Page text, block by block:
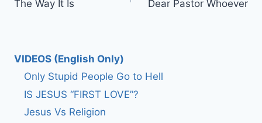
navigation
The Way It Is Dear Pastor Whoever
VIDEOS (English Only)
Only Stupid People Go to Hell
IS JESUS “FIRST LOVE”?
Jesus Vs Religion